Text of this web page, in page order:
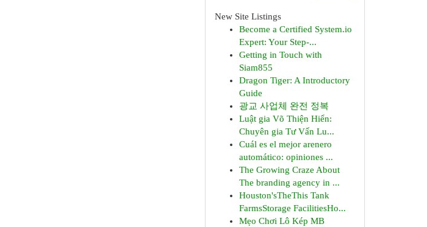
New Site Listings
Become a Certified System.io
Expert: Your Step-...
Getting in Touch with
Siam855
Dragon Tiger: A Introductory
Guide
광교 사업체 완전 정복
Luật gia Võ Thiện Hiển:
Chuyên gia Tư Vấn Lu...
Cuál es el mejor arenero
automático: opiniones ...
The Growing Craze About
The branding agency in ...
Houston'sTheThis Tank
FarmsStorage FacilitiesHo...
Mẹo Chơi Lô Kép MB